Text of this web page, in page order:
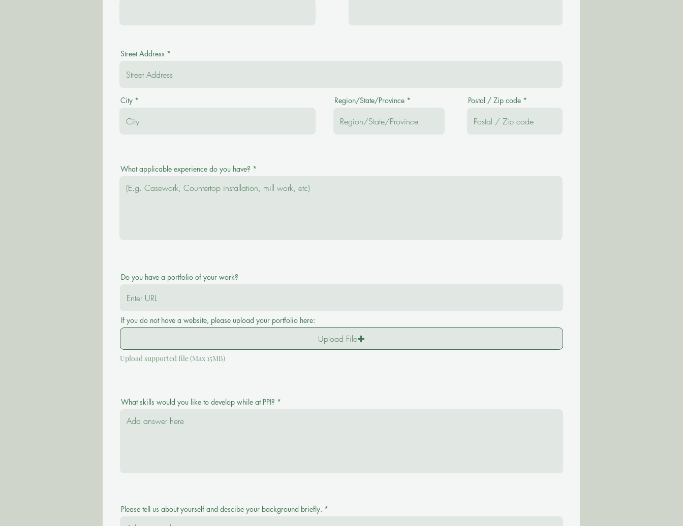
Street Address
City Region/State/Province Postal / Zip code
What applicable experience do you have?
Do you have a portfolio of your work?
If you do not have a website, please upload your portfolio here:
Upload File
Upload supported file (Max 15MB)
What skills would you like to develop while at PPI?
Please tell us about yourself and descibe your background briefly.